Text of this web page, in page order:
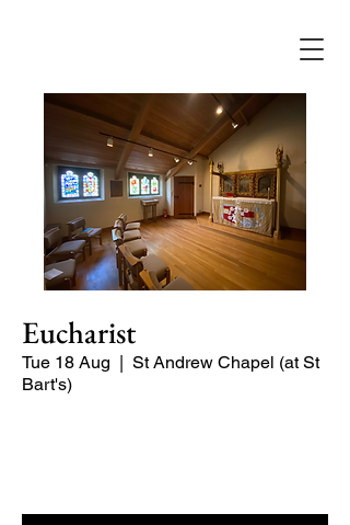
Eucharist
Tue 18 Aug
  |
St Andrew Chapel (at St
Bart's)